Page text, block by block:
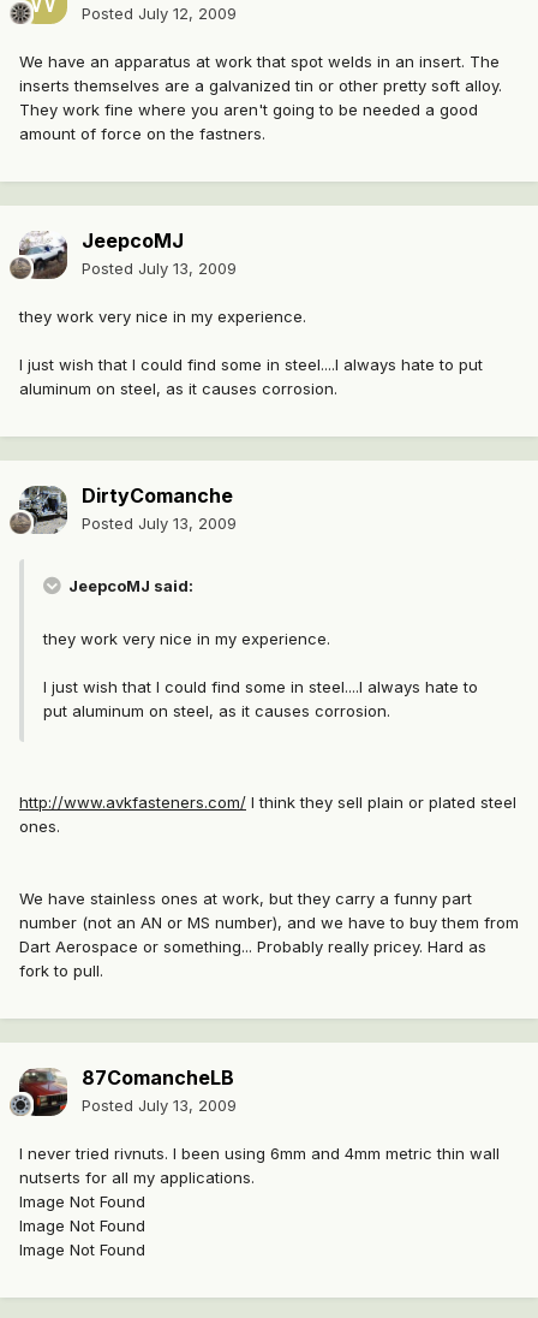
Posted July 12, 2009
We have an apparatus at work that spot welds in an insert. The
inserts themselves are a galvanized tin or other pretty soft alloy.
They work fine where you aren't going to be needed a good
amount of force on the fastners.
JeepcoMJ
Posted July 13, 2009
they work very nice in my experience.
I just wish that I could find some in steel....I always hate to put
aluminum on steel, as it causes corrosion.
DirtyComanche
Posted July 13, 2009
JeepcoMJ said:
they work very nice in my experience.
I just wish that I could find some in steel....I always hate to
put aluminum on steel, as it causes corrosion.
http://www.avkfasteners.com/ I think they sell plain or plated steel
ones.
We have stainless ones at work, but they carry a funny part
number (not an AN or MS number), and we have to buy them from
Dart Aerospace or something... Probably really pricey. Hard as
fork to pull.
87ComancheLB
Posted July 13, 2009
I never tried rivnuts. I been using 6mm and 4mm metric thin wall
nutserts for all my applications.
Image Not Found
Image Not Found
Image Not Found